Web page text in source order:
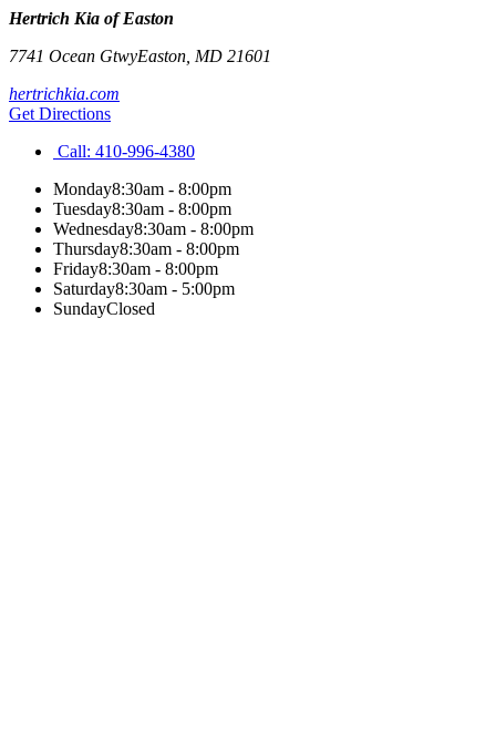
Hertrich Kia of Easton
7741 Ocean GtwyEaston MD 21601
hertrichkia.com
Get Directions
Call: 410-996-4380
Monday8:30am - 8:00pm
Tuesday8:30am - 8:00pm
Wednesday8:30am - 8:00pm
Thursday8:30am - 8:00pm
Friday8:30am - 8:00pm
Saturday8:30am - 5:00pm
SundayClosed